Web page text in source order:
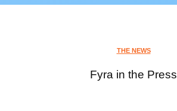
THE NEWS
Fyra in the Press